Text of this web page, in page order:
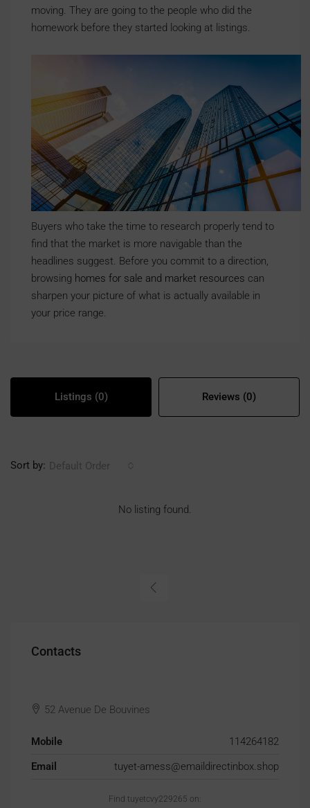
moving. They are going to the people who did the
homework before they started looking at listings.
Buyers who take the time to research properly tend to
find that the market is more navigable than the
headlines suggest. Before you commit to a direction,
browsing homes for sale and market resources can
sharpen your picture of what is actually available in
your price range.
Listings (0) Reviews (0)
Sort by: Default Order
No listing found.
Contacts
52 Avenue De Bouvines
Mobile
114264182
Email
tuyet-amess@emaildirectinbox.shop
Find tuyetcvy229265 on: